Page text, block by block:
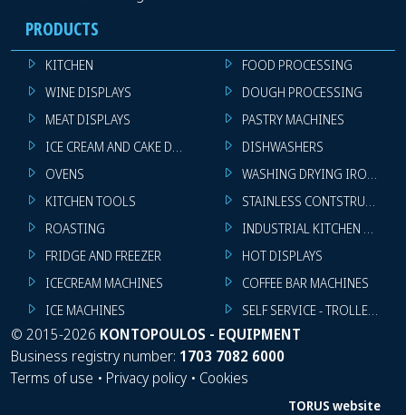
PRODUCTS
KITCHEN
WINE DISPLAYS
MEAT DISPLAYS
ICE CREAM AND CAKE DISPLAYS
OVENS
KITCHEN TOOLS
ROASTING
FRIDGE AND FREEZER
ICECREAM MACHINES
ICE MACHINES
FOOD PROCESSING
DOUGH PROCESSING
PASTRY MACHINES
DISHWASHERS
WASHING DRYING IRONING
STAINLESS CONTSTRUCTION
INDUSTRIAL KITCHEN
HOT DISPLAYS
COFFEE BAR MACHINES
SELF SERVICE - TROLLEY -
© 2015-2026 KONTOPOULOS - EQUIPMENT
Business registry number: 1703 7082 6000
Terms of use • Privacy policy • Cookies
TORUS website